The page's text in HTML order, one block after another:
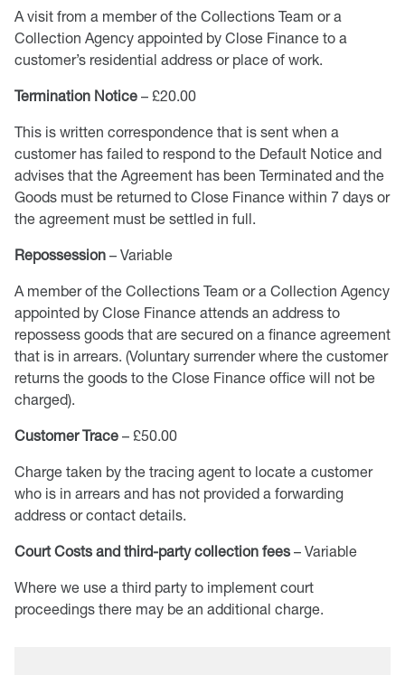
A visit from a member of the Collections Team or a
Collection Agency appointed by Close Finance to a
customer’s residential address or place of work.
Termination Notice – £20.00
This is written correspondence that is sent when a
customer has failed to respond to the Default Notice and
advises that the Agreement has been Terminated and the
Goods must be returned to Close Finance within 7 days or
the agreement must be settled in full.
Repossession – Variable
A member of the Collections Team or a Collection Agency
appointed by Close Finance attends an address to
repossess goods that are secured on a finance agreement
that is in arrears. (Voluntary surrender where the customer
returns the goods to the Close Finance office will not be
charged).
Customer Trace – £50.00
Charge taken by the tracing agent to locate a customer
who is in arrears and has not provided a forwarding
address or contact details.
Court Costs and third-party collection fees – Variable
Where we use a third party to implement court
proceedings there may be an additional charge.